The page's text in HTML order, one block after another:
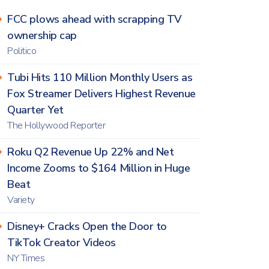
FCC plows ahead with scrapping TV
ownership cap
Politico
Tubi Hits 110 Million Monthly Users as
Fox Streamer Delivers Highest Revenue
Quarter Yet
The Hollywood Reporter
Roku Q2 Revenue Up 22% and Net
Income Zooms to $164 Million in Huge
Beat
Variety
Disney+ Cracks Open the Door to
TikTok Creator Videos
NY Times